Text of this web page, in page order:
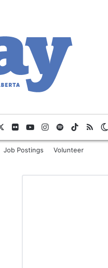
FlickrYouTubeInstagram
SpotifyTikTok
RSS
Job Postings Volunteer